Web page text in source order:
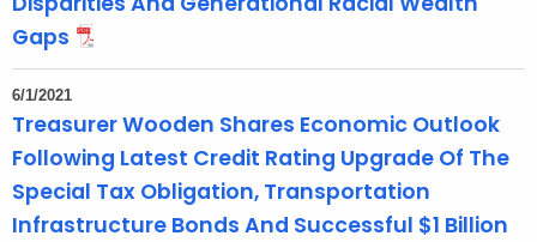
Gaps
6/1/2021
Treasurer Wooden Shares Economic Outlook
Following Latest Credit Rating Upgrade Of The
Special Tax Obligation, Transportation
Infrastructure Bonds And Successful $1 Billion